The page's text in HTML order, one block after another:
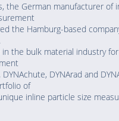
the German manufacturer of
the Hamburg-based
in the bulk material industry
DYNArad and
of
inline particle size